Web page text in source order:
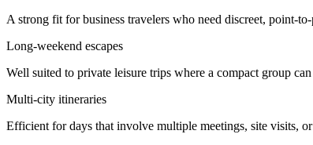
A strong fit for business travelers who need discreet, point-
Long-weekend escapes
Well suited to private leisure trips where a compact group
Multi-city itineraries
Efficient for days that involve multiple meetings, site visits,